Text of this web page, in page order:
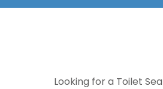
Looking for a Toilet